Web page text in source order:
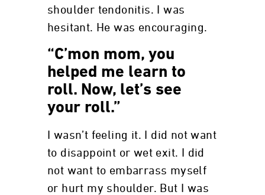
shoulder tendonitis. I was
hesitant. He was encouraging.
“C’mon mom, you
helped me learn to
roll. Now, let’s see
your roll.”
I wasn’t feeling it. I did not want
to disappoint or wet exit. I did
not want to embarrass myself
or hurt my shoulder. But I was